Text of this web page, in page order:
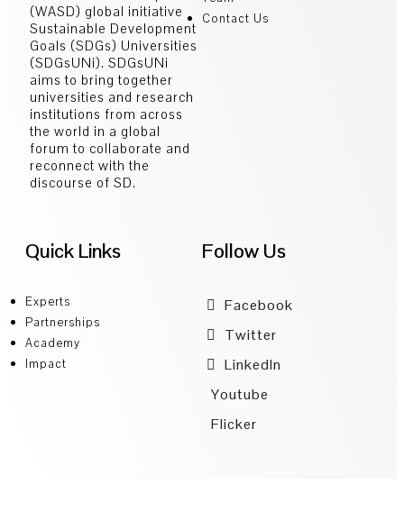
(WASD) global initiative
Sustainable Development
Goals (SDGs) Universities
(SDGsUNi). SDGsUNi
aims to bring together
universities and research
institutions from across
the world in a global
forum to collaborate and
reconnect with the
discourse of SD.
Contact Us
Quick Links
Experts
Partnerships
Academy
Impact
Follow Us
Facebook
Twitter
LinkedIn
Youtube
Flicker